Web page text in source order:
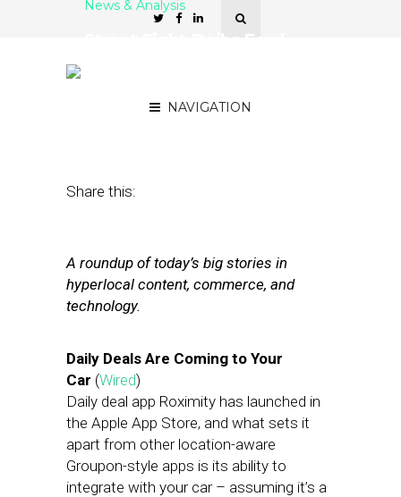
NAVIGATION
News & Analysis
Share this:
A roundup of today’s big stories in
hyperlocal content, commerce, and
technology.
Daily Deals Are Coming to Your
Car (Wired)
Daily deal app Roximity has launched in
the Apple App Store, and what sets it
apart from other location-aware
Groupon-style apps is its ability to
integrate with your car – assuming it’s a